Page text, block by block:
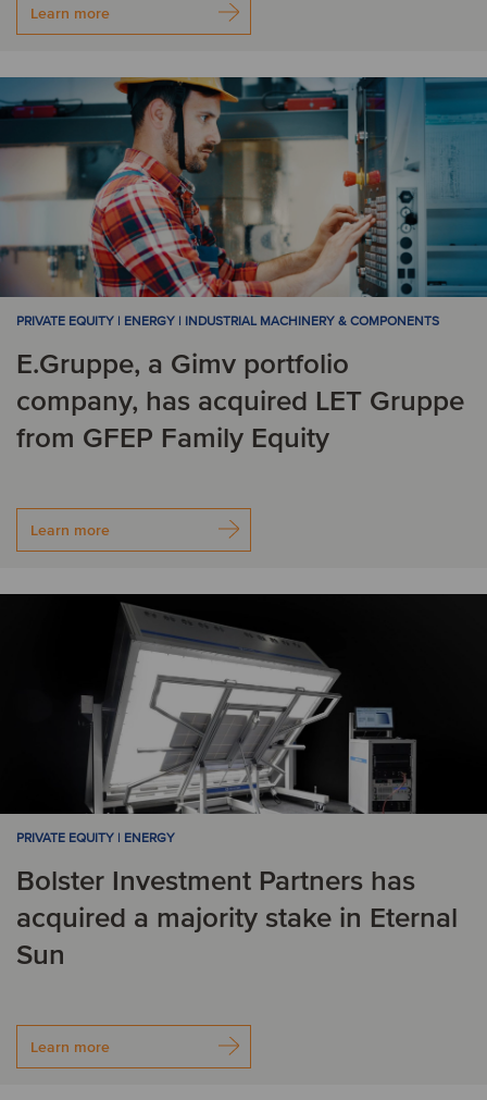
Learn more
PRIVATE EQUITY | ENERGY | INDUSTRIAL MACHINERY & COMPONENTS
E.Gruppe, a Gimv portfolio
company, has acquired LET Gruppe
from GFEP Family Equity
Learn more
PRIVATE EQUITY | ENERGY
Bolster Investment Partners has
acquired a majority stake in Eternal
Sun
Learn more